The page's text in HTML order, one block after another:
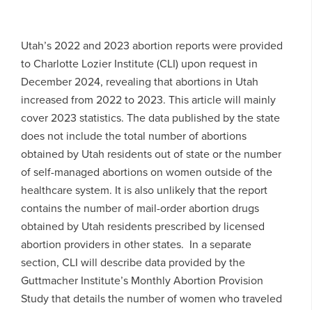
Utah’s 2022 and 2023 abortion reports were provided
to Charlotte Lozier Institute (CLI) upon request in
December 2024, revealing that abortions in Utah
increased from 2022 to 2023. This article will mainly
cover 2023 statistics. The data published by the state
does not include the total number of abortions
obtained by Utah residents out of state or the number
of self-managed abortions on women outside of the
healthcare system. It is also unlikely that the report
contains the number of mail-order abortion drugs
obtained by Utah residents prescribed by licensed
abortion providers in other states. In a separate
section, CLI will describe data provided by the
Guttmacher Institute’s Monthly Abortion Provision
Study that details the number of women who traveled